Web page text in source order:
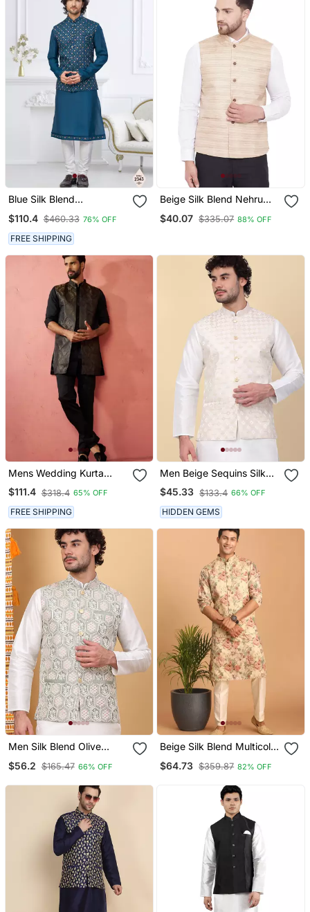
Blue Silk Blend
Pajama And Nehru Jacket
$110.4 $460.33 76% OFF
FREE SHIPPING
Beige Silk Blend Nehru
$40.07 $335.07 88% OFF
Mens Wedding Kurta
Jacket Pant Set Thigh
Length Kurta With Long
Jacket Ethnic Festive
Wear
$111.4 $318.4 65% OFF
FREE SHIPPING
Men Beige Sequins Silk
Jacquard Nehru Jacket
$45.33 $133.4 66% OFF
HIDDEN GEMS
Men Silk Blend Olive
Jacket
$56.2 $165.47 66% OFF
Beige Silk Blend Multicolor
Pajama And Jacket
$64.73 $359.87 82% OFF